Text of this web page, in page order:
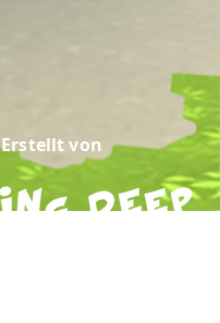
Erstellt von